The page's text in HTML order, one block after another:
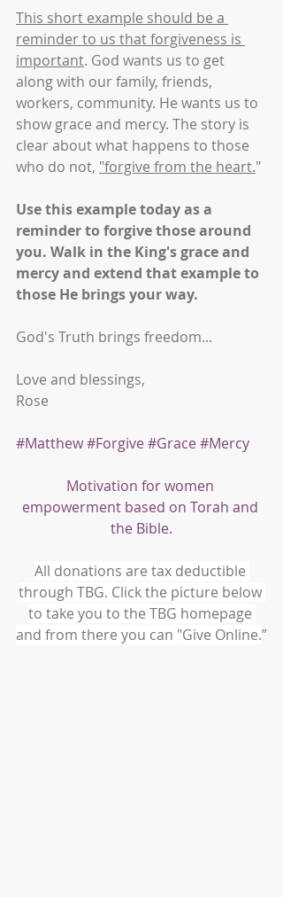
This short example should be a
reminder to us that forgiveness is
important. God wants us to get
along with our family, friends,
workers, community. He wants us to
show grace and mercy. The story is
clear about what happens to those
who do not, "forgive from the heart."
Use this example today as a
reminder to forgive those around
you. Walk in the King's grace and
mercy and extend that example to
those He brings your way.
God's Truth brings freedom...
Love and blessings,
Rose
#Matthew#Forgive#Grace#Mercy
Motivation for women
empowerment based on Torah and
the Bible.
All donations are tax deductible
through TBG. Click the picture below
to take you to the TBG homepage
and from there you can "Give Online.”